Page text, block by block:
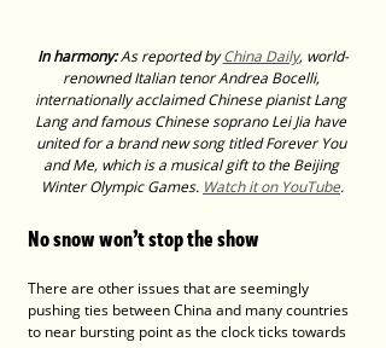
In harmony: As reported by China Daily, world-
renowned Italian tenor Andrea Bocelli,
internationally acclaimed Chinese pianist Lang
Lang and famous Chinese soprano Lei Jia have
united for a brand new song titled Forever You
and Me, which is a musical gift to the Beijing
Winter Olympic Games. Watch it on YouTube.
No snow won’t stop the show
There are other issues that are seemingly
pushing ties between China and many countries
to near bursting point as the clock ticks towards